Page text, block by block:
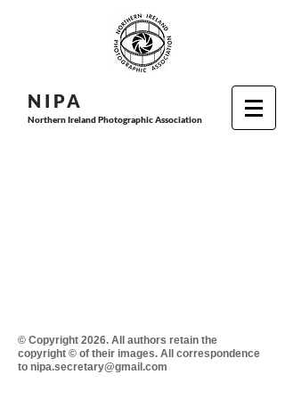
N I PA
Northern Ireland Photographic Association
© Copyright 2026. All authors retain the
copyright © of their images. All correspondence
to nipa.secretary@gmail.com